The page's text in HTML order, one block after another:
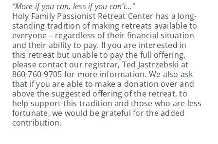
“More if you can, less if you can’t…”
Holy Family Passionist Retreat Center has a long-
standing tradition of making retreats available to
everyone – regardless of their financial situation
and their ability to pay. If you are interested in
this retreat but unable to pay the full offering,
please contact our registrar, Ted Jastrzebski at
860-760-9705 for more information. We also ask
that if you are able to make a donation over and
above the suggested offering of the retreat, to
help support this tradition and those who are less
fortunate, we would be grateful for the added
contribution.